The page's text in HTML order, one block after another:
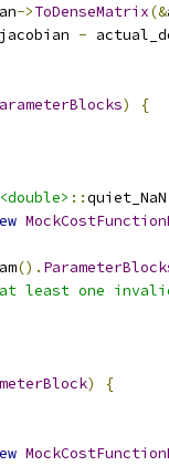
->ToDenseMatrix(&
-
)
{
<double> ::quiet_NaN
().
least one
)
{